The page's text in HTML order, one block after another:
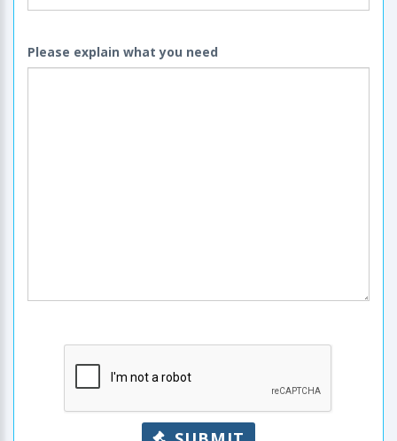
Please explain what you need